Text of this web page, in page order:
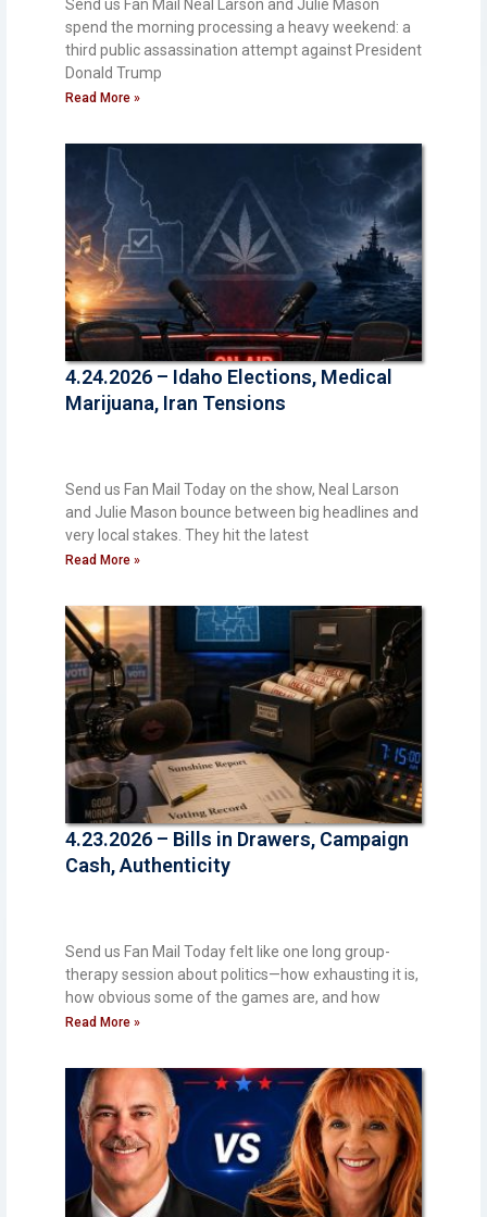
Send us Fan Mail Neal Larson and Julie Mason
spend the morning processing a heavy weekend: a
third public assassination attempt against President
Donald Trump
Read More »
4.24.2026 – Idaho Elections, Medical
Marijuana, Iran Tensions
Send us Fan Mail Today on the show, Neal Larson
and Julie Mason bounce between big headlines and
very local stakes. They hit the latest
Read More »
4.23.2026 – Bills in Drawers, Campaign
Cash, Authenticity
Send us Fan Mail Today felt like one long group-
therapy session about politics—how exhausting it is,
how obvious some of the games are, and how
Read More »